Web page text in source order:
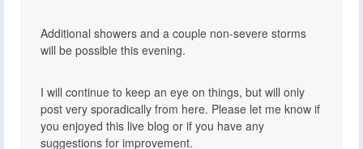
Additional showers and a couple non-severe storms
will be possible this evening.
I will continue to keep an eye on things, but will only
post very sporadically from here. Please let me know if
you enjoyed this live blog or if you have any
suggestions for improvement.